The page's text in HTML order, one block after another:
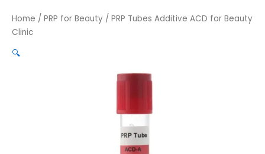
Home / PRP for Beauty / PRP Tubes Additive ACD for Beauty
Clinic
🔍